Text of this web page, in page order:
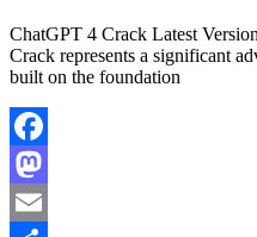
ChatGPT 4 Crack Latest
Crack represents a significant
built on the foundation
Facebook
Mastodon